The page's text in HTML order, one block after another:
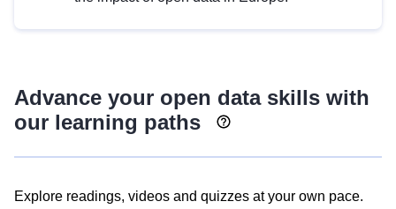
Advance your open data skills with
our learning paths
Explore readings, videos and quizzes at your own pace.